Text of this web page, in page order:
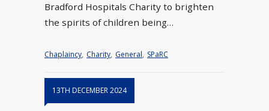
Bradford Hospitals Charity to brighten
the spirits of children being…
Chaplaincy, Charity, General, SPaRC
13TH DECEMBER 2024